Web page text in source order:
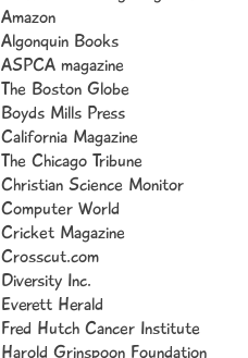
Amazon
Algonquin Books
ASPCA magazine
The Boston Globe
Boyds Mills Press
California Magazine
The Chicago Tribune
Christian Science Monitor
Computer World
Cricket Magazine
Crosscut.com
Diversity Inc.
Everett Herald
Fred Hutch Cancer Institute
Harold Grinspoon Foundation